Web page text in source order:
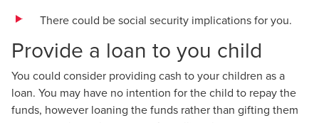
There could be social security implications for you.
Provide a loan to you child
You could consider providing cash to your children as a
loan. You may have no intention for the child to repay the
funds, however loaning the funds rather than gifting them